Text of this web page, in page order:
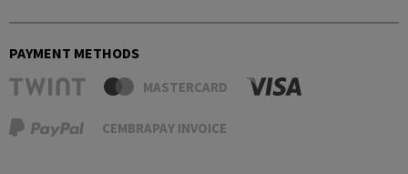
PAYMENT METHODS
MASTERCARD
CEMBRAPAY INVOICE